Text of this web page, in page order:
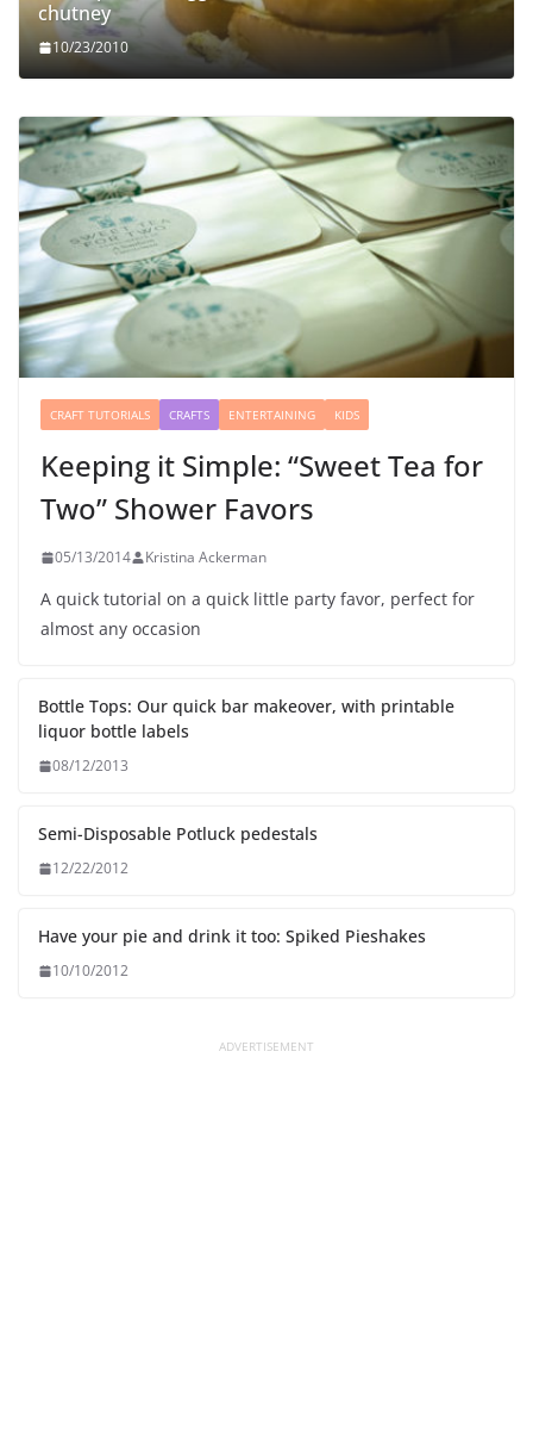
chutney
10/23/2010
CRAFT TUTORIALS CRAFTS ENTERTAINING KIDS
Keeping it Simple: “Sweet Tea for
Two” Shower Favors
05/13/2014 Kristina Ackerman
A quick tutorial on a quick little party favor, perfect for
almost any occasion
Bottle Tops: Our quick bar makeover, with printable
liquor bottle labels
08/12/2013
Semi-Disposable Potluck pedestals
12/22/2012
Have your pie and drink it too: Spiked Pieshakes
10/10/2012